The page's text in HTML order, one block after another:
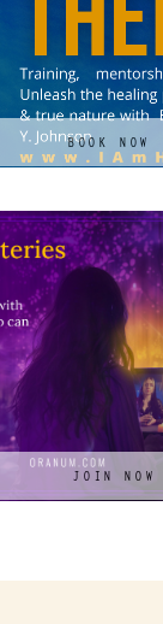
BOOK NOW
JOIN NOW